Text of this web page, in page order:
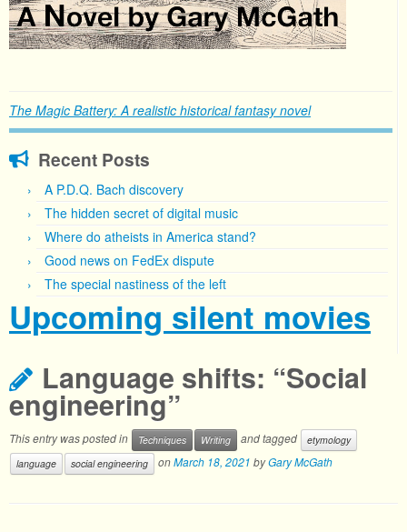
The Magic Battery: A realistic historical fantasy novel
Recent Posts
A P.D.Q. Bach discovery
The hidden secret of digital music
Where do atheists in America stand?
Good news on FedEx dispute
The special nastiness of the left
Upcoming silent movies
Language shifts: “Social
engineering”
This entry was posted in Techniques Writing and tagged
etymology
language
social engineering onMarch 18, 2021 byGary McGath